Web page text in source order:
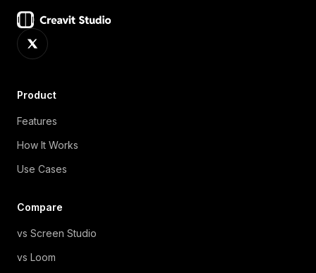
Product
Features
How It Works
Use Cases
Compare
vs Screen Studio
vs Loom